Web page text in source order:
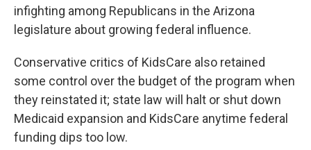
infighting among Republicans in the Arizona
legislature about growing federal influence.
Conservative critics of KidsCare also retained
some control over the budget of the program when
they reinstated it; state law will halt or shut down
Medicaid expansion and KidsCare anytime federal
funding dips too low.